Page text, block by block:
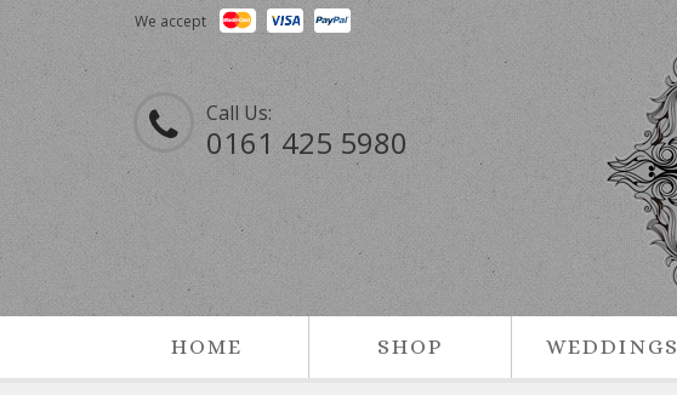
We accept
Call Us:
0161 425 5980
HOME SHOP WEDDINGS